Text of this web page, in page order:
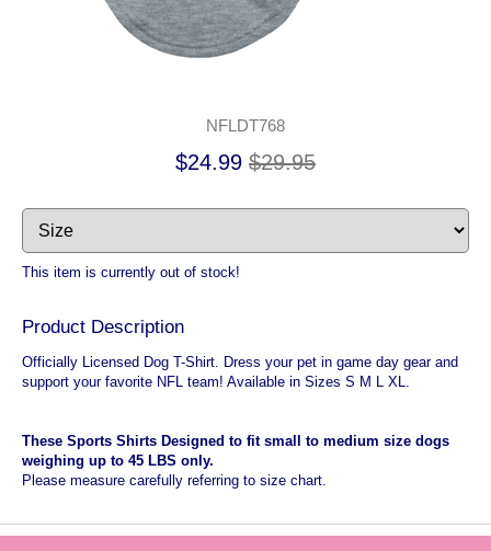
NFLDT768
$24.99 $29.95
This item is currently out of stock!
Product Description
Officially Licensed Dog T-Shirt. Dress your pet in game day gear and
support your favorite NFL team! Available in Sizes S M L XL.
These Sports Shirts Designed to fit small to medium size dogs
weighing up to 45 LBS only.
Please measure carefully referring to size chart.